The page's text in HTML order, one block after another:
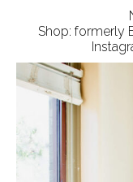
Shop: formerly